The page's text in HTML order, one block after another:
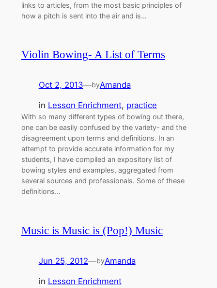
links to articles, from the most basic principles of
how a pitch is sent into the air and is…
Violin Bowing- A List of Terms
Oct 2, 2013—byAmanda
in Lesson Enrichment, practice
With so many different types of bowing out there,
one can be easily confused by the variety- and the
disagreement upon terms and definitions. In an
attempt to provide accurate information for my
students, I have compiled an expository list of
bowing styles and examples, aggregated from
several sources and professionals. Some of these
definitions…
Music is Music is (Pop!) Music
Jun 25, 2012—byAmanda
in Lesson Enrichment